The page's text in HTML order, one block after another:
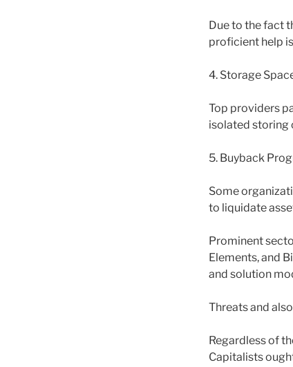
Due to the fact
proficient help
4. Storage
Top providers
isolated storing
5. Buyback
Some
to liquidate
Prominent
Elements, and
and solution
Threats and
Regardless of
Capitalists